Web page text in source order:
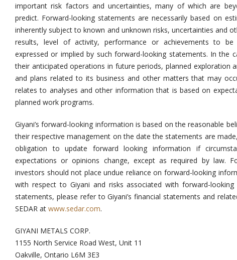
important risk factors and uncertainties, many of which are
predict. Forward-looking statements are necessarily based on
inherently subject to known and unknown risks, uncertainties and
results, level of activity, performance or achievements to
expressed or implied by such forward-looking statements. In the
their anticipated operations in future periods, planned exploration
and plans related to its business and other matters that may
relates to analyses and other information that is based on
planned work programs.
Giyani’s forward-looking information is based on the reasonable
their respective management on the date the statements are
obligation to update forward looking information if
expectations or opinions change, except as required by law.
investors should not place undue reliance on forward-looking
with respect to Giyani and risks associated with forward-
statements, please refer to Giyani’s financial statements and
SEDAR at www.sedar.com.
GIYANI METALS CORP.
1155 North Service Road West, Unit 11
Oakville, Ontario L6M 3E3